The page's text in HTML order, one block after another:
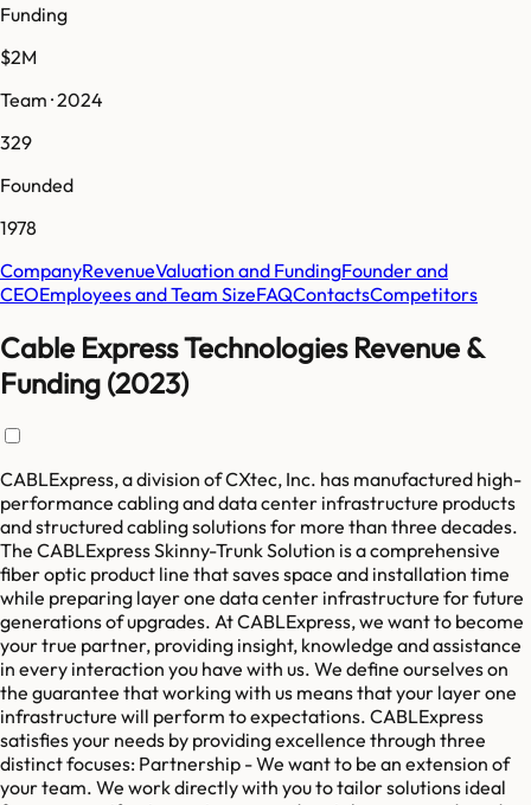
Funding
$2M
Team · 2024
329
Founded
1978
CompanyRevenueValuation and FundingFounder and
CEOEmployees and Team SizeFAQContactsCompetitors
Cable Express Technologies Revenue &
Funding (2023)
CABLExpress, a division of CXtec, Inc. has manufactured high-
performance cabling and data center infrastructure products
and structured cabling solutions for more than three decades.
The CABLExpress Skinny-Trunk Solution is a comprehensive
fiber optic product line that saves space and installation time
while preparing layer one data center infrastructure for future
generations of upgrades. At CABLExpress, we want to become
your true partner, providing insight, knowledge and assistance
in every interaction you have with us. We define ourselves on
the guarantee that working with us means that your layer one
infrastructure will perform to expectations. CABLExpress
satisfies your needs by providing excellence through three
distinct focuses: Partnership - We want to be an extension of
your team. We work directly with you to tailor solutions ideal